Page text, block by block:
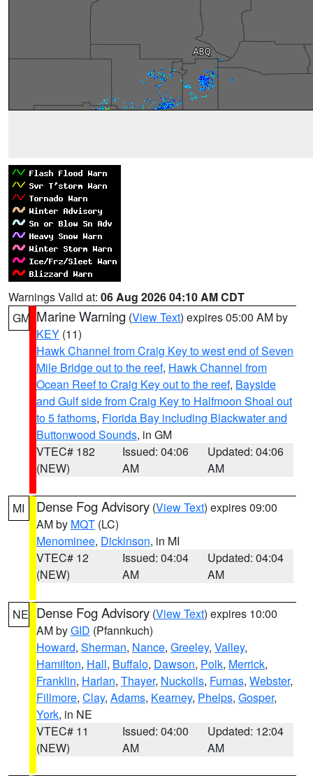
Warnings Valid at: 06 Aug 2026 04:10 AM CDT
GM Marine Warning (View Text) expires 05:00 AM by
KEY (11)
Hawk Channel from Craig Key to west end of Seven
Mile Bridge out to the reef, Hawk Channel from
Ocean Reef to Craig Key out to the reef, Bayside
and Gulf side from Craig Key to Halfmoon Shoal out
to 5 fathoms, Florida Bay including Blackwater and
Buttonwood Sounds, in GM
VTEC# 182
(NEW)
Issued: 04:06
AM
Updated: 04:06
AM
MI Dense Fog Advisory (View Text) expires 09:00
AM by MQT (LC)
Menominee, Dickinson, in MI
VTEC# 12
(NEW)
Issued: 04:04
AM
Updated: 04:04
AM
NE Dense Fog Advisory (View Text) expires 10:00
AM byGID (Pfannkuch)
Howard, Sherman, Nance, Greeley, Valley,
Hamilton, Hall, Buffalo, Dawson, Polk, Merrick,
Franklin, Harlan, Thayer, Nuckolls, Furnas, Webster,
Fillmore, Clay, Adams, Kearney, Phelps, Gosper,
York, in NE
VTEC# 11
(NEW)
Issued: 04:00
AM
Updated: 12:04
AM